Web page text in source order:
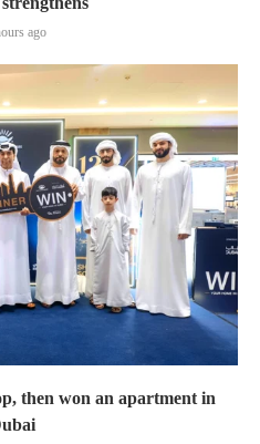
ago
then won an apartment in